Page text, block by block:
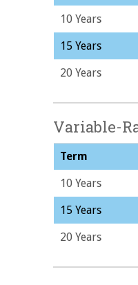
10 Years
15 Years
20 Years
Variable-
Term
10 Years
15 Years
20 Years